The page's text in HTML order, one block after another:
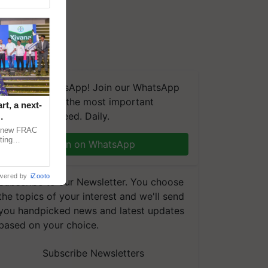
on WhatsApp! Join our WhatsApp
and get the most important
you need. Daily.
Join on WhatsApp
to our Newsletter. You choose
topics of your interest and we'll send
handpicked news and latest updates
on your choice.
Subscribe Newsletters
a next-
FRAC
by iZooto